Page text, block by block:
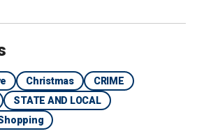
Christmas
CRIME
STATE AND LOCAL